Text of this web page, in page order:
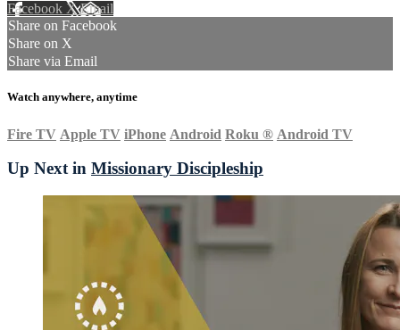
Facebook XEmail
Share on Facebook
Share on X
Share via Email
Watch anywhere, anytime
Fire TV Apple TV iPhone Android Roku ® Android TV
Up Next in Missionary Discipleship